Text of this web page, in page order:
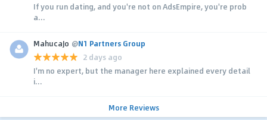
If you run dating, and you're not on AdsEmpire, you're prob
a...
MahucaJo @N1 Partners Group
2 days ago
I'm no expert, but the manager here explained every detail
i...
More Reviews